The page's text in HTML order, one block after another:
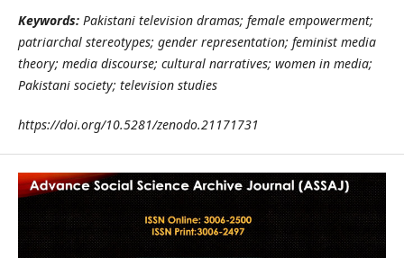
Keywords: Pakistani television dramas; female empowerment;
patriarchal stereotypes; gender representation; feminist media
theory; media discourse; cultural narratives; women in media;
Pakistani society; television studies
https://doi.org/10.5281/zenodo.21171731